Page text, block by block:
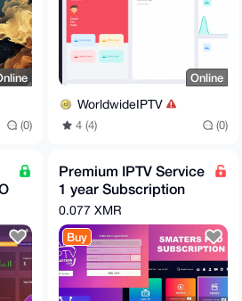
(0)
Online
WorldwideIPTV
4 (4) (0)
Premium IPTV Service
1 year Subscription
worldwide channels
free 24h trial
0.077 XMR
Buy